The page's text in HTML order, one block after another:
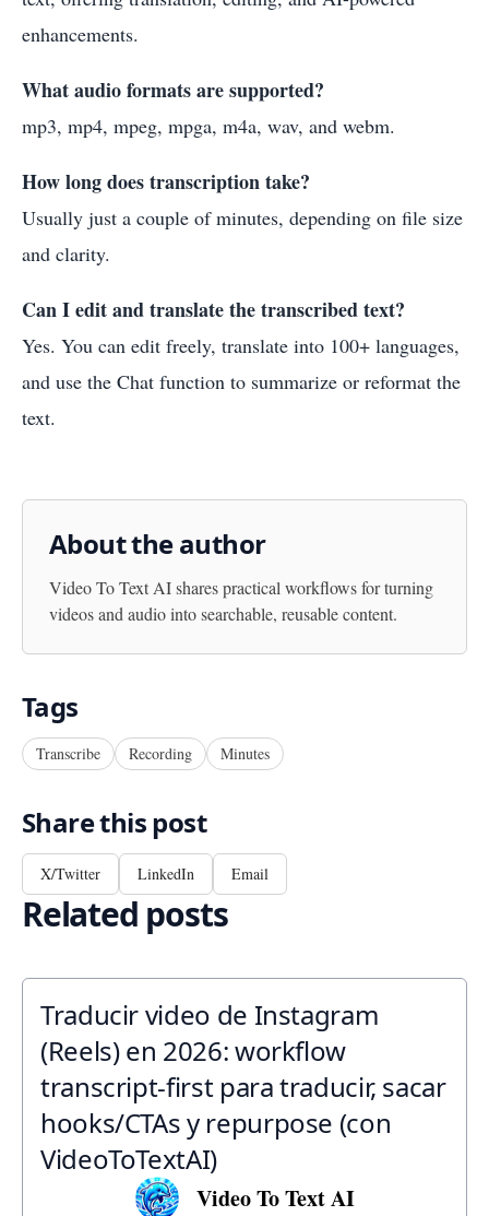
enhancements.
What audio formats are supported?
mp3, mp4, mpeg, mpga, m4a, wav, and webm.
How long does transcription take?
Usually just a couple of minutes, depending on file size
and clarity.
Can I edit and translate the transcribed text?
Yes. You can edit freely, translate into 100+ languages,
and use the Chat function to summarize or reformat the
text.
About the author
Video To Text AIshares practical workflows for turning
videos and audio into searchable, reusable content.
Tags
Transcribe Recording Minutes
Share this post
X/Twitter LinkedIn Email
Related posts
Traducir video de Instagram
(Reels) en 2026: workflow
transcript-first para traducir, sacar
hooks/CTAs y repurpose (con
VideoToTextAI)
Video To Text AI